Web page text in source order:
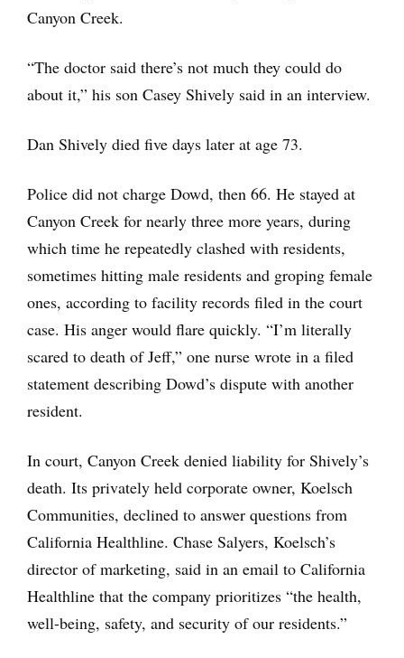
Canyon Creek.
“The doctor said there’s not much they could do
about it,” his son Casey Shively said in an interview.
Dan Shively died five days later at age 73.
Police did not charge Dowd, then 66. He stayed at
Canyon Creek for nearly three more years, during
which time he repeatedly clashed with residents,
sometimes hitting male residents and groping female
ones, according to facility records filed in the court
case. His anger would flare quickly. “I’m literally
scared to death of Jeff,” one nurse wrote in a filed
statement describing Dowd’s dispute with another
resident.
In court, Canyon Creek denied liability for Shively’s
death. Its privately held corporate owner, Koelsch
Communities, declined to answer questions from
California Healthline. Chase Salyers, Koelsch’s
director of marketing, said in an email to California
Healthline that the company prioritizes “the health,
well-being, safety, and security of our residents.”